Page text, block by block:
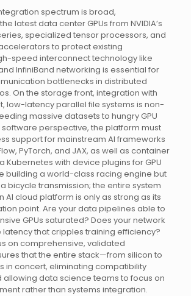
spectrum is broad,
latest data center GPUs from NVIDIA’s
specialized tensor processors, and
to protect existing
speed interconnect technology like
and InfiniBand networking is essential for
bottlenecks in distributed
On the storage front, integration with
low-latency parallel file systems is non-
massive datasets to hungry GPU
software perspective, the platform must
support for mainstream AI frameworks
PyTorch, and JAX, as well as container
Kubernetes with device plugins for GPU
building a world-class racing engine but
bicycle transmission; the entire system
AI cloud platform is only as strong as its
point. Are your data pipelines able to
GPUs saturated? Does your network
that cripples training efficiency?
on comprehensive, validated
that the entire stack—from silicon to
in concert, eliminating compatibility
data science teams to focus on
rather than systems integration.